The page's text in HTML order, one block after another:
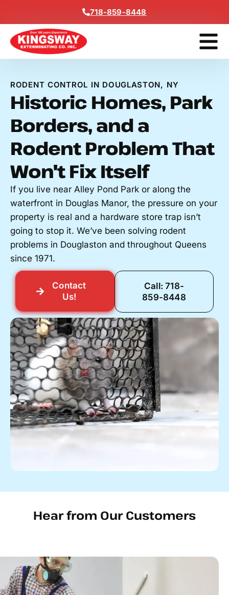
718-859-8448
RODENT CONTROL IN DOUGLASTON, NY
Historic Homes, Park
Borders, and a
Rodent Problem That
Won't Fix Itself
If you live near Alley Pond Park or along the
waterfront in Douglas Manor, the pressure on your
property is real and a hardware store trap isn’t
going to stop it. We’ve been solving rodent
problems in Douglaston and throughout Queens
since 1971.
Contact
Us!
Call: 718-
859-8448
Hear from Our Customers